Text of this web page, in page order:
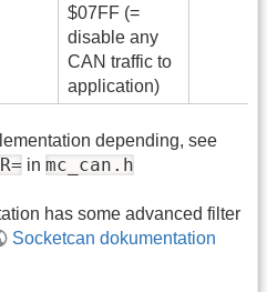
$07FF (=
disable any
CAN traffic to
application)
depending, see
in mc_can.h
has some advanced filter
Socketcan dokumentation